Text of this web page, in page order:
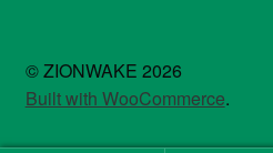
© ZIONWAKE 2026
Built with WooCommerce.